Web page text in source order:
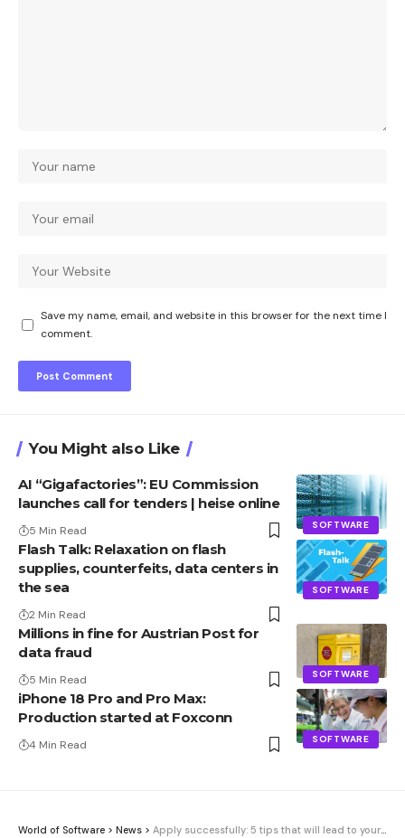
Save my name, email, and website in this browser for the next time I
comment.
You Might also Like
SOFTWARE
AI “Gigafactories”: EU Commission
launches call for tenders | heise online
5 Min Read
SOFTWARE
Flash Talk: Relaxation on flash
supplies, counterfeits, data centers in
the sea
2 Min Read
SOFTWARE
Millions in fine for Austrian Post for
data fraud
5 Min Read
SOFTWARE
iPhone 18 Pro and Pro Max:
Production started at Foxconn
4 Min Read
World of Software > News > Apply successfully: 5 tips that will lead to your dream job